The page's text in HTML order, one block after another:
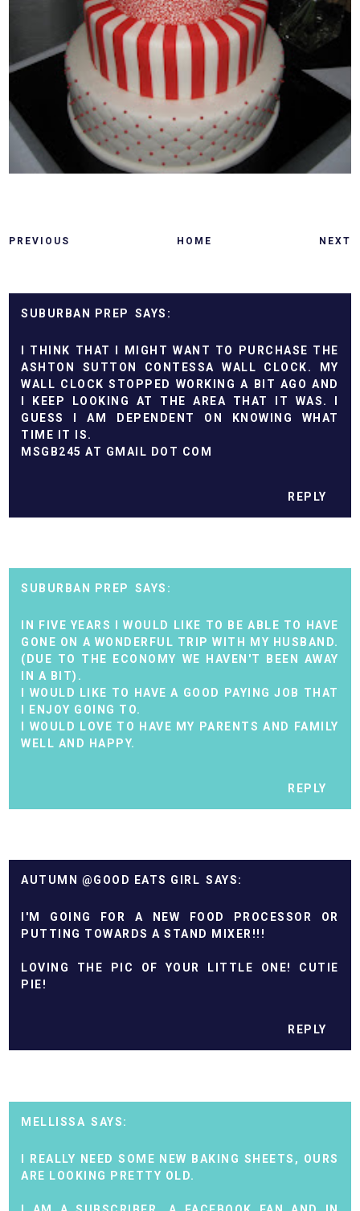
PREVIOUS HOME NEXT
SUBURBAN PREP
I THINK THAT I MIGHT WANT TO PURCHASE THE
ASHTON SUTTON CONTESSA WALL CLOCK. MY
WALL CLOCK STOPPED WORKING A BIT AGO AND
I KEEP LOOKING AT THE AREA THAT IT WAS. I
GUESS I AM DEPENDENT ON KNOWING WHAT
TIME IT IS.
MSGB245 AT GMAIL DOT COM
REPLY
SUBURBAN PREP
IN FIVE YEARS I WOULD LIKE TO BE ABLE TO HAVE
GONE ON A WONDERFUL TRIP WITH MY HUSBAND.
(DUE TO THE ECONOMY WE HAVEN'T BEEN AWAY
IN A BIT).
I WOULD LIKE TO HAVE A GOOD PAYING JOB THAT
I ENJOY GOING TO.
I WOULD LOVE TO HAVE MY PARENTS AND FAMILY
WELL AND HAPPY.
REPLY
AUTUMN @GOOD EATS GIRL
I'M GOING FOR A NEW FOOD PROCESSOR OR
PUTTING TOWARDS A STAND MIXER!!!
LOVING THE PIC OF YOUR LITTLE ONE! CUTIE
PIE!
REPLY
MELLISSA
I REALLY NEED SOME NEW BAKING SHEETS, OURS
ARE LOOKING PRETTY OLD.